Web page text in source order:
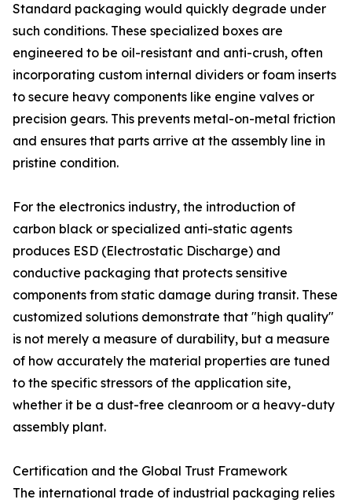
Standard packaging would quickly degrade under
such conditions. These specialized boxes are
engineered to be oil-resistant and anti-crush, often
incorporating custom internal dividers or foam inserts
to secure heavy components like engine valves or
precision gears. This prevents metal-on-metal friction
and ensures that parts arrive at the assembly line in
pristine condition.
For the electronics industry, the introduction of
carbon black or specialized anti-static agents
produces ESD (Electrostatic Discharge) and
conductive packaging that protects sensitive
components from static damage during transit. These
customized solutions demonstrate that "high quality"
is not merely a measure of durability, but a measure
of how accurately the material properties are tuned
to the specific stressors of the application site,
whether it be a dust-free cleanroom or a heavy-duty
assembly plant.
Certification and the Global Trust Framework
The international trade of industrial packaging relies